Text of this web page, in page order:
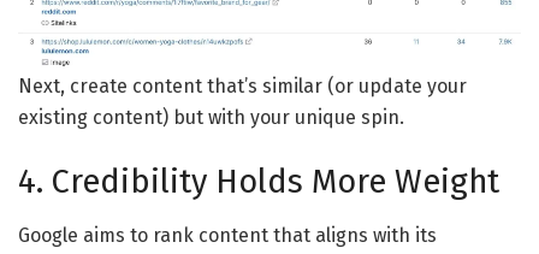
Next, create content that’s similar (or update your
existing content) but with your unique spin.
4. Credibility Holds More Weight
Google aims to rank content that aligns with its